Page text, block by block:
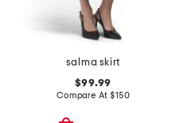
salma skirt
$99.99
Compare At$150